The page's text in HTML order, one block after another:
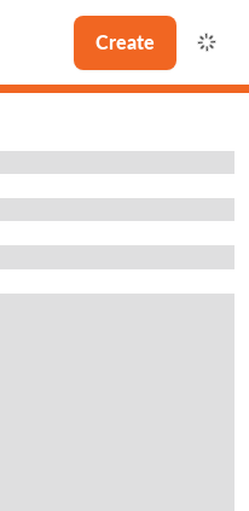
Create